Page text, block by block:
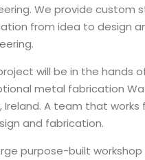
We provide custom
from idea to design
will be in the hands
metal fabrication
Ireland. A team that works
and fabrication.
purpose-built workshop